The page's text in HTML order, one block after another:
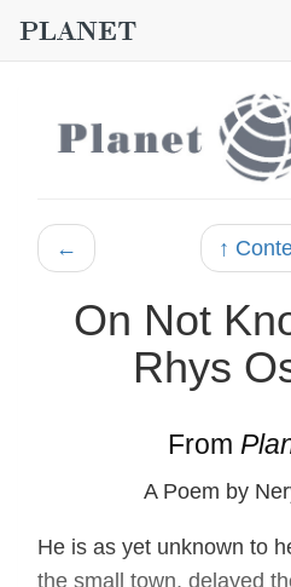
← ↑
On Not
Rhys
From
A Poem by
He is as yet unknown to
the small town, delayed